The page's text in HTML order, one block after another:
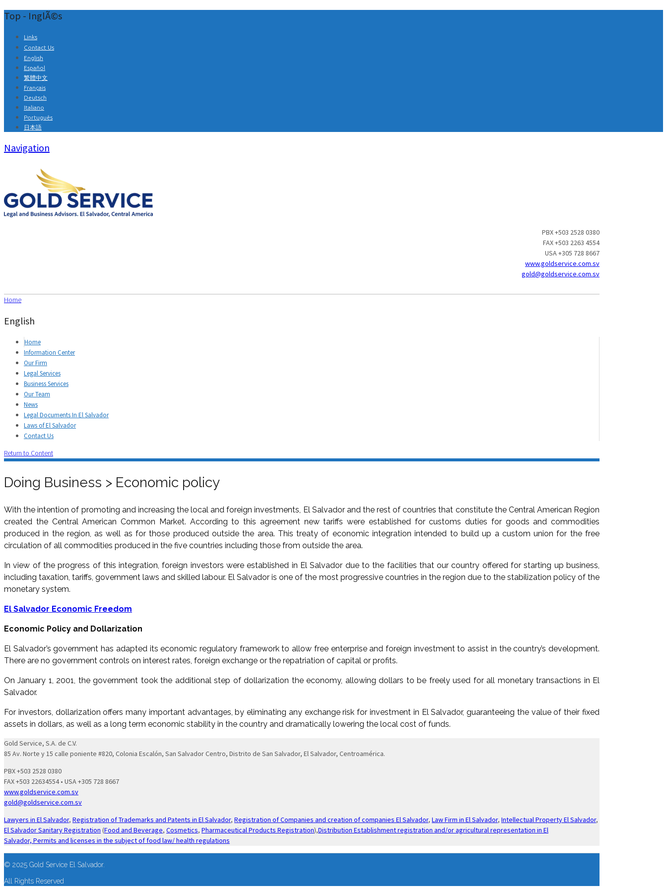
Top - InglÃ©s
Links
Contact Us
English
Español
繁體中文
Français
Deutsch
Italiano
Português
日本語
Navigation
PBX +503 2528 0380
FAX +503 2263 4554
USA +305 728 8667
www.goldservice.com.sv
gold@goldservice.com.sv
Home
English
Home
Information Center
Our Firm
Legal Services
Business Services
Our Team
News
Legal Documents In El Salvador
Laws of El Salvador
Contact Us
Return to Content
Doing Business > Economic policy
With the intention of promoting and increasing the local and foreign investments, El Salvador and the rest of countries that constitute the Central American Region
created the Central American Common Market. According to this agreement new tariffs were established for customs duties for goods and commodities
produced in the region, as well as for those produced outside the area. This treaty of economic integration intended to build up a custom union for the free
circulation of all commodities produced in the five countries including those from outside the area.
In view of the progress of this integration, foreign investors were established in El Salvador due to the facilities that our country offered for starting up business,
including taxation, tariffs, government laws and skilled labour. El Salvador is one of the most progressive countries in the region due to the stabilization policy of the
monetary system.
El Salvador Economic Freedom
Economic Policy and Dollarization
El Salvador’s government has adapted its economic regulatory framework to allow free enterprise and foreign investment to assist in the country’s development.
There are no government controls on interest rates, foreign exchange or the repatriation of capital or profits.
On January 1, 2001, the government took the additional step of dollarization the economy, allowing dollars to be freely used for all monetary transactions in El
Salvador.
For investors, dollarization offers many important advantages, by eliminating any exchange risk for investment in El Salvador, guaranteeing the value of their fixed
assets in dollars, as well as a long term economic stability in the country and dramatically lowering the local cost of funds.
Gold Service, S.A. de C.V.
85 Av. Norte y 15 calle poniente #820, Colonia Escalón, San Salvador Centro, Distrito de San Salvador, El Salvador, Centroamérica.
PBX +503 2528 0380
FAX +503 22634554 • USA +305 728 8667
www.goldservice.com.sv
gold@goldservice.com.sv
Lawyers in El Salvador, Registration of Trademarks and Patents in El Salvador, Registration of Companies and creation of companies El Salvador, Law Firm in El Salvador, Intellectual Property El Salvador,
El Salvador Sanitary Registration (Food and Beverage, Cosmetics, Pharmaceutical Products Registration),Distribution Establishment registration and/or agricultural representation in El
Salvador, Permits and licenses in the subject of food law/ health regulations
© 2025 Gold Service El Salvador.
All Rights Reserved